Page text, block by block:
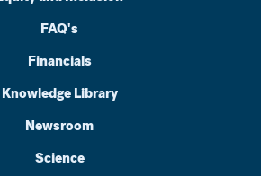
FAQ's
Financials
Knowledge Library
Newsroom
Science